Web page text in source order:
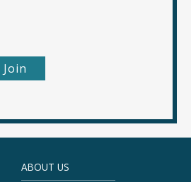
ABOUT US